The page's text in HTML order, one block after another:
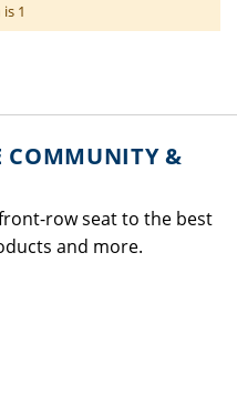
1
COMMUNITY &
row seat to the best
and more.